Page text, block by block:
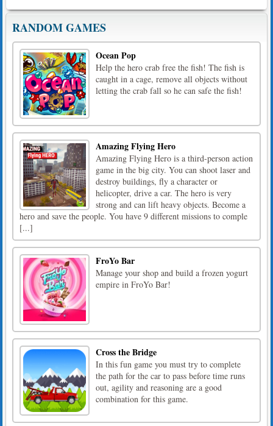
RANDOM GAMES
Ocean Pop
Help the hero crab free the fish! The fish is
caught in a cage, remove all objects without
letting the crab fall so he can safe the fish!
Amazing Flying Hero
Amazing Flying Hero is a third-person action
game in the big city. You can shoot laser and
destroy buildings, fly a character or
helicopter, drive a car. The hero is very
strong and can lift heavy objects. Become a
hero and save the people. You have 9 different missions to comple
[...]
FroYo Bar
Manage your shop and build a frozen yogurt
empire in FroYo Bar!
Cross the Bridge
In this fun game you must try to complete
the path for the car to pass before time runs
out, agility and reasoning are a good
combination for this game.